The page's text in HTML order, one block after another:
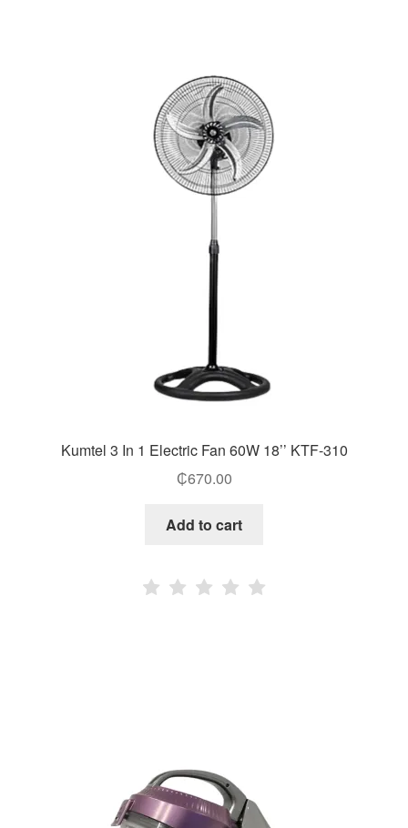
Kumtel 3 In 1 Electric Fan 60W 18’’ KTF-310
₵670.00
Add to cart